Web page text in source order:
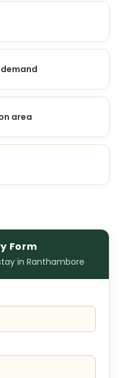
area
Form
in Ranthambore